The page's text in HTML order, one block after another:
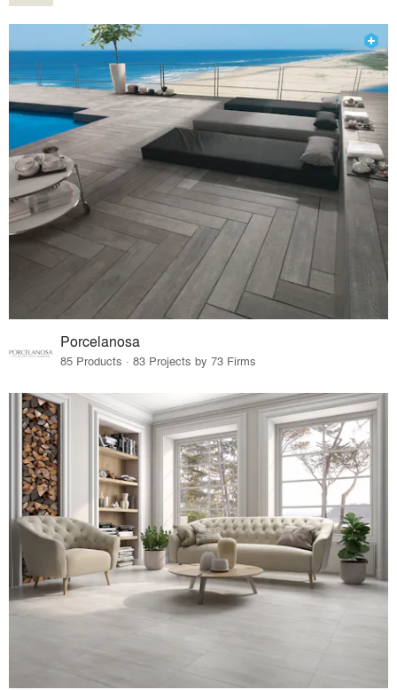
Porcelanosa
85 Products · 83 Projects by 73 Firms